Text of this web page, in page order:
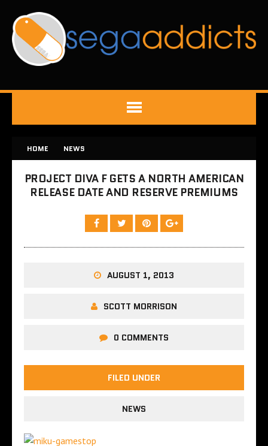
HOME NEWS
PROJECT DIVA F GETS A NORTH AMERICAN
RELEASE DATE AND RESERVE PREMIUMS
AUGUST 1, 2013
SCOTT MORRISON
0 COMMENTS
FILED UNDER
NEWS